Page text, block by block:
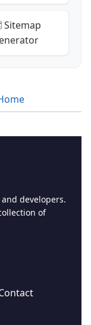
developers.
of